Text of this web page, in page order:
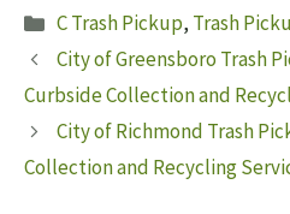
Categories
C Trash Pickup, Trash
City of Greensboro Trash
Curbside Collection and
City of Richmond Trash
Collection and Recycling